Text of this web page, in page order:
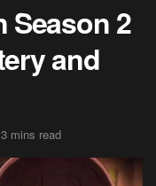
Season 2
and
mins read